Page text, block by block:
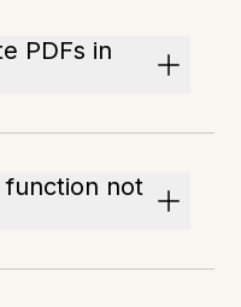
PDFs in
function not